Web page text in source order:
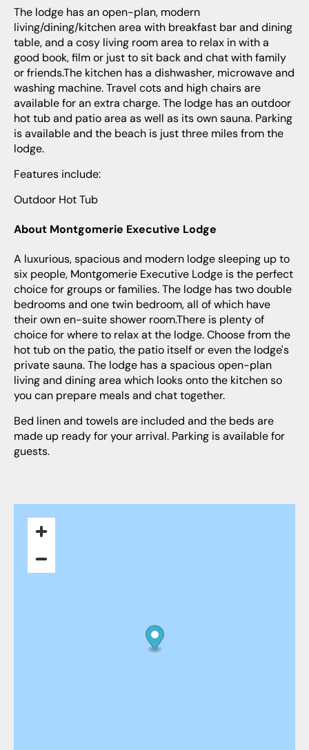
The lodge has an open-plan, modern
living/dining/kitchen area with breakfast bar and dining
table, and a cosy living room area to relax in with a
good book, film or just to sit back and chat with family
or friends.The kitchen has a dishwasher, microwave and
washing machine. Travel cots and high chairs are
available for an extra charge. The lodge has an outdoor
hot tub and patio area as well as its own sauna. Parking
is available and the beach is just three miles from the
lodge.
Features include:
Outdoor Hot Tub
About Montgomerie Executive Lodge
A luxurious, spacious and modern lodge sleeping up to
six people, Montgomerie Executive Lodge is the perfect
choice for groups or families. The lodge has two double
bedrooms and one twin bedroom, all of which have
their own en-suite shower room.There is plenty of
choice for where to relax at the lodge. Choose from the
hot tub on the patio, the patio itself or even the lodge's
private sauna. The lodge has a spacious open-plan
living and dining area which looks onto the kitchen so
you can prepare meals and chat together.
Bed linen and towels are included and the beds are
made up ready for your arrival. Parking is available for
guests.